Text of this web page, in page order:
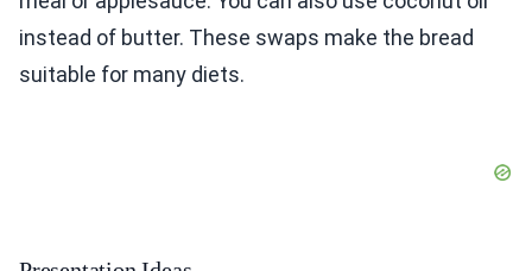
instead of butter. These swaps make the bread
suitable for many diets.